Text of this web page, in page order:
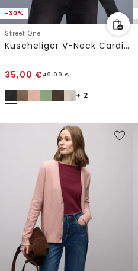
-30%
Street One
Kuscheliger V-Neck Cardigan
35,00 €49,99€
+ 2